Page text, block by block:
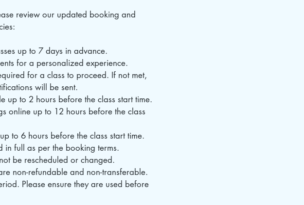
review our updated booking and
up to 7 days in advance.
for a personalized experience.
for a class to proceed. If not met,
will be sent.
up to 2 hours before the class start time.
online up to 12 hours before the class
to 6 hours before the class start time.
in full as per the booking terms.
be rescheduled or changed.
non-refundable and non-transferable.
Please ensure they are used before